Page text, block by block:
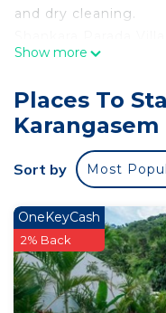
and dry cleaning.
accommodations
Accommodations
include desks.
This Karangasem
wireless Internet
include coffee/tea
toiletries.
room massages can
Recreational
Show more
Places To
Karangasem
Sort by Most
OneKeyCash
2% Back